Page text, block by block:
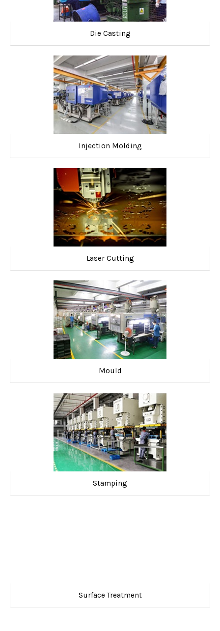
Die Casting
Injection Molding
Laser Cutting
Mould
Stamping
Surface Treatment